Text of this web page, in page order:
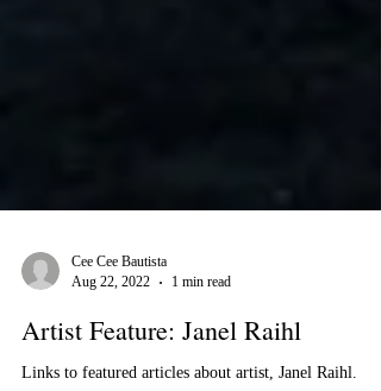
Aug 22, 2022
1 min read
Artist Feature: Janel Raihl